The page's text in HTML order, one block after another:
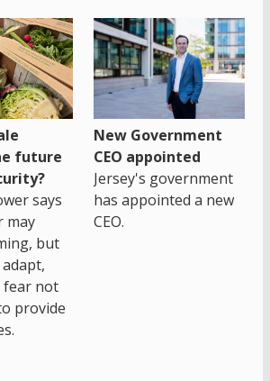
future
says
may
but
not
provide
New Government
CEO appointed
Jersey's government
has appointed a new
CEO.